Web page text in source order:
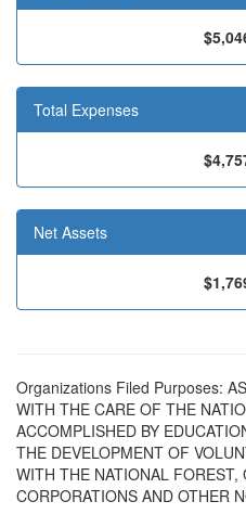
Total Expenses
Net Assets
Organizations Filed Purposes:
WITH THE CARE OF THE
ACCOMPLISHED BY
THE DEVELOPMENT OF
WITH THE NATIONAL FOREST,
CORPORATIONS AND OTHER